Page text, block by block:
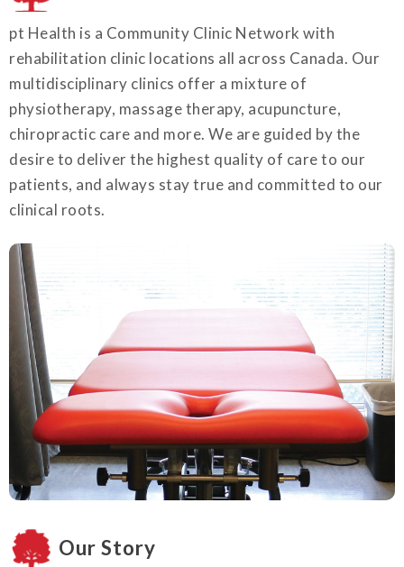
pt Health is a Community Clinic Network with
rehabilitation clinic locations all across Canada. Our
multidisciplinary clinics offer a mixture of
physiotherapy, massage therapy, acupuncture,
chiropractic care and more. We are guided by the
desire to deliver the highest quality of care to our
patients, and always stay true and committed to our
clinical roots.
Our Story